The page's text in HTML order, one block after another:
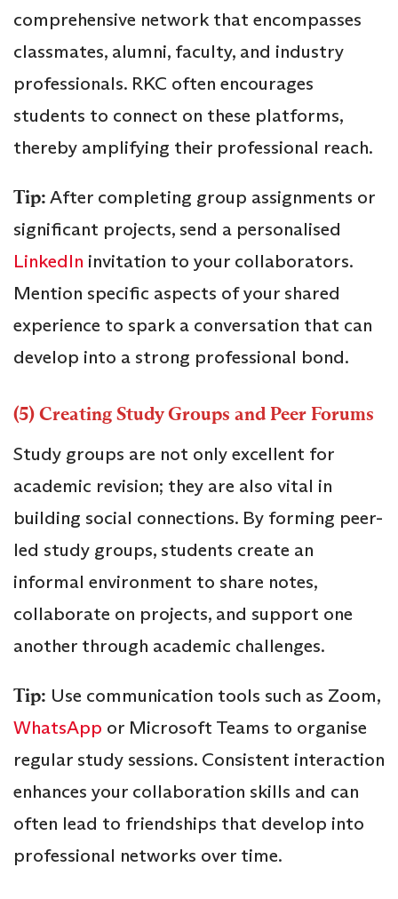
comprehensive network that encompasses
classmates, alumni, faculty, and industry
professionals. RKC often encourages
students to connect on these platforms,
thereby amplifying their professional reach.
Tip:After completing group assignments or
significant projects, send a personalised
LinkedIn invitation to your collaborators.
Mention specific aspects of your shared
experience to spark a conversation that can
develop into a strong professional bond.
(5) Creating Study Groups and Peer Forums
Study groups are not only excellent for
academic revision; they are also vital in
building social connections. By forming peer-
led study groups, students create an
informal environment to share notes,
collaborate on projects, and support one
another through academic challenges.
Tip: Use communication tools such as Zoom,
WhatsApp or Microsoft Teams to organise
regular study sessions. Consistent interaction
enhances your collaboration skills and can
often lead to friendships that develop into
professional networks over time.